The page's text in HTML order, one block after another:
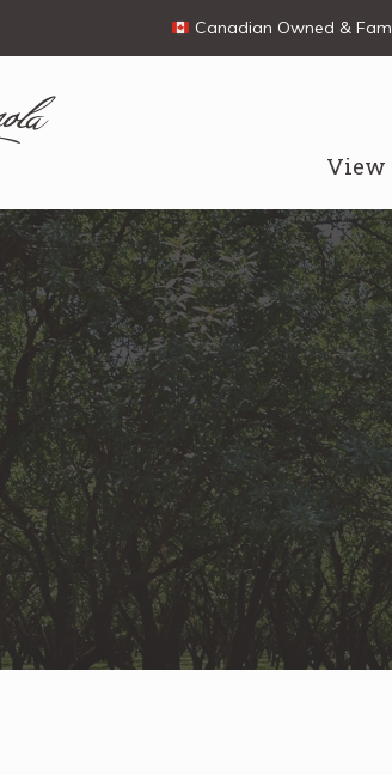
Canadian Owned &
View